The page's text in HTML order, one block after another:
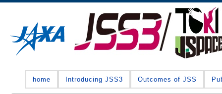
home Introducing JSS3 Outcomes of JSS